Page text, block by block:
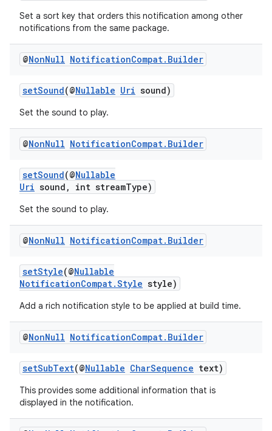
Set a sort key that orders this notification among other
notifications from the same package.
@NonNull NotificationCompat. Builder
setSound(@Nullable Uri sound)
Set the sound to play.
@NonNull NotificationCompat. Builder
setSound(@Nullable
Uri sound, int streamType)
Set the sound to play.
@NonNull NotificationCompat. Builder
setStyle(@Nullable
NotificationCompat.Style style)
Add a rich notification style to be applied at build time.
@NonNull NotificationCompat. Builder
setSubText(@Nullable CharSequence text)
This provides some additional information that is
displayed in the notification.